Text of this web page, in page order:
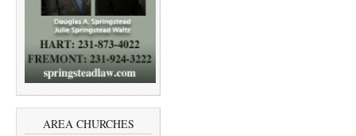
AREA CHURCHES